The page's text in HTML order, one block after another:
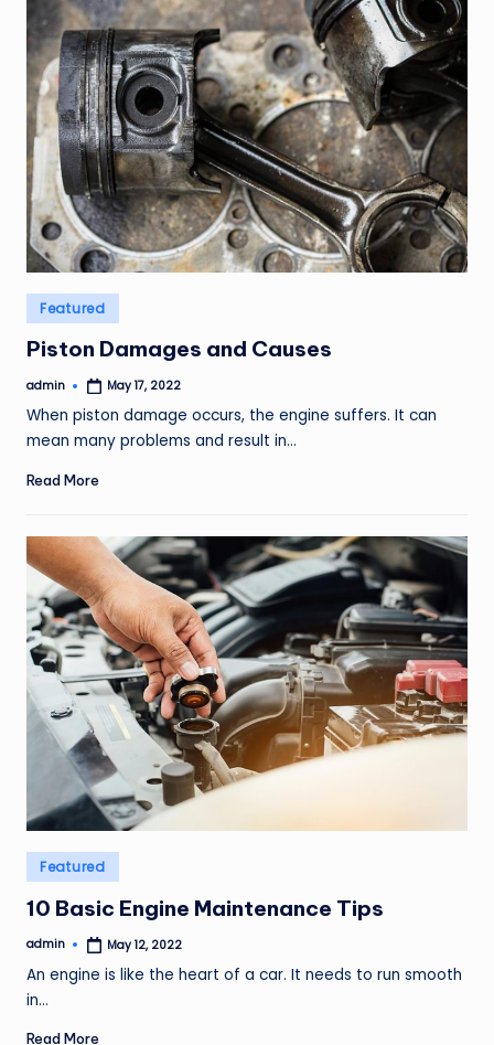
Posted
in
Featured
Piston Damages and Causes
Posted
admin May 17, 2022
When piston damage occurs, the engine suffers. It can
mean many problems and result in…
Read More
Posted
in
Featured
10 Basic Engine Maintenance Tips
Posted
admin May 12, 2022
An engine is like the heart of a car. It needs to run smooth
in…
Read More